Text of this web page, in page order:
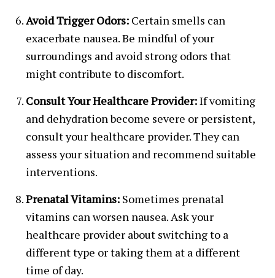
Avoid Trigger Odors: Certain smells can
exacerbate nausea. Be mindful of your
surroundings and avoid strong odors that
might contribute to discomfort.
Consult Your Healthcare Provider:If vomiting
and dehydration become severe or persistent,
consult your healthcare provider. They can
assess your situation and recommend suitable
interventions.
Prenatal Vitamins: Sometimes prenatal
vitamins can worsen nausea. Ask your
healthcare provider about switching to a
different type or taking them at a different
time of day.